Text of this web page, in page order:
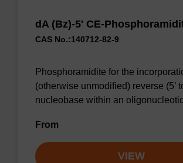
dA (Bz)-5' CE-
CAS No.:140712-82-9
Phosphoramidite for the
(otherwise unmodified) reverse (5’
nucleobase within an
From
VIEW